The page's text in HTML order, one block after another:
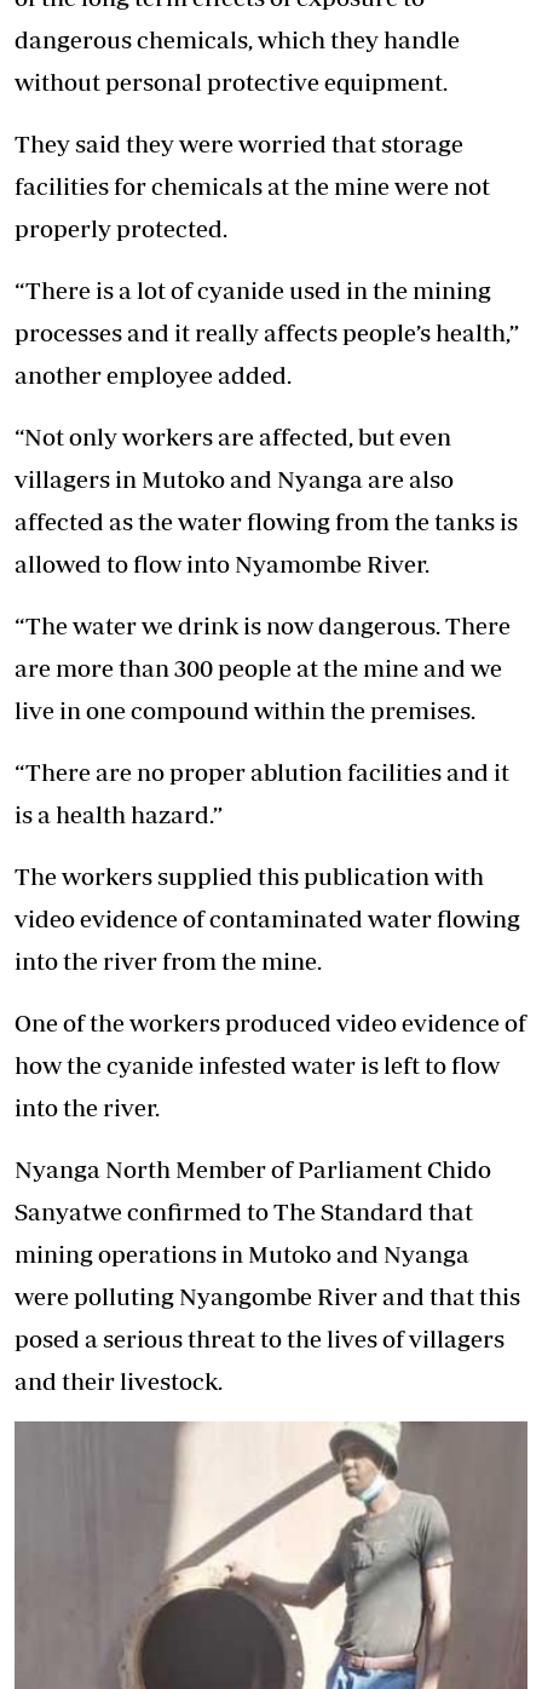
dangerous chemicals, which they handle
without personal protective equipment.
They said they were worried that storage
facilities for chemicals at the mine were not
properly protected.
“There is a lot of cyanide used in the mining
processes and it really affects people’s health,”
another employee added.
“Not only workers are affected, but even
villagers in Mutoko and Nyanga are also
affected as the water flowing from the tanks is
allowed to flow into Nyamombe River.
“The water we drink is now dangerous. There
are more than 300 people at the mine and we
live in one compound within the premises.
“There are no proper ablution facilities and it
is a health hazard.”
The workers supplied this publication with
video evidence of contaminated water flowing
into the river from the mine.
One of the workers produced video evidence of
how the cyanide infested water is left to flow
into the river.
Nyanga North Member of Parliament Chido
Sanyatwe confirmed to The Standard that
mining operations in Mutoko and Nyanga
were polluting Nyangombe River and that this
posed a serious threat to the lives of villagers
and their livestock.